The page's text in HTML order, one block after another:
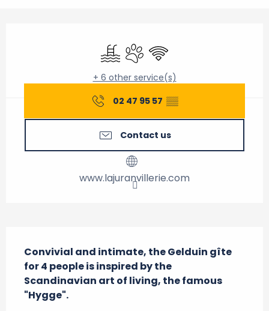
Swimming pool
Animals accepted
Wifi
+ 6 other service(s)
02 47 95 57 ▒▒
Contact us
www.lajuranvillerie.com
Convivial and intimate, the Gelduin gîte
for 4 people is inspired by the
Scandinavian art of living, the famous
"Hygge".